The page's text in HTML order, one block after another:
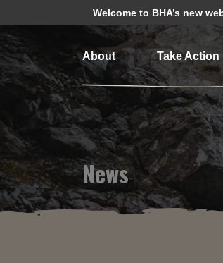
Welcome to BHA’s new
About Take Action
News